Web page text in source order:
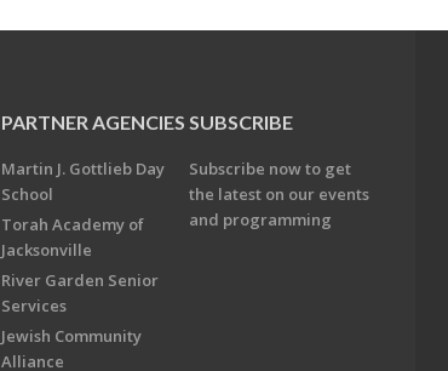
PARTNER AGENCIES
Martin J. Gottlieb Day
School
Torah Academy of
Jacksonville
River Garden Senior
Services
Jewish Community
Alliance
SUBSCRIBE
Subscribe now to get
the latest on our events
and programming